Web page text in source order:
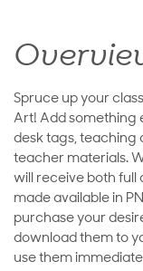
Spruce up your
Art! Add something
desk tags, teaching
teacher materials.
will receive both full
made available in
purchase your
download them to
use them